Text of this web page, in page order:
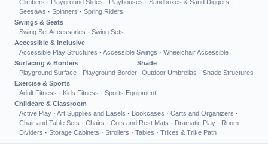
Climbers · Playground Slides · Playhouses · Sandboxes & Sand Diggers ·
Seesaws · Spinners · Spring Riders
Swings & Seats
Swing Set Accessories · Swing Sets
Accessible & Inclusive
Accessible Play Structures · Accessible Swings · Wheelchair Accessible
Surfacing & Borders
Playground Surface · Playground Border
Shade
Outdoor Umbrellas · Shade Structures
Exercise & Sports
Adult Fitness · Kids Fitness · Sports Equipment
Childcare & Classroom
Active Play · Art Supplies and Easels · Bookcases · Carts and Organizers ·
Chair and Table Sets · Chairs · Cots and Rest Mats · Dramatic Play · Room
Dividers · Storage Cabinets · Strollers · Tables · Trikes & Trike Path